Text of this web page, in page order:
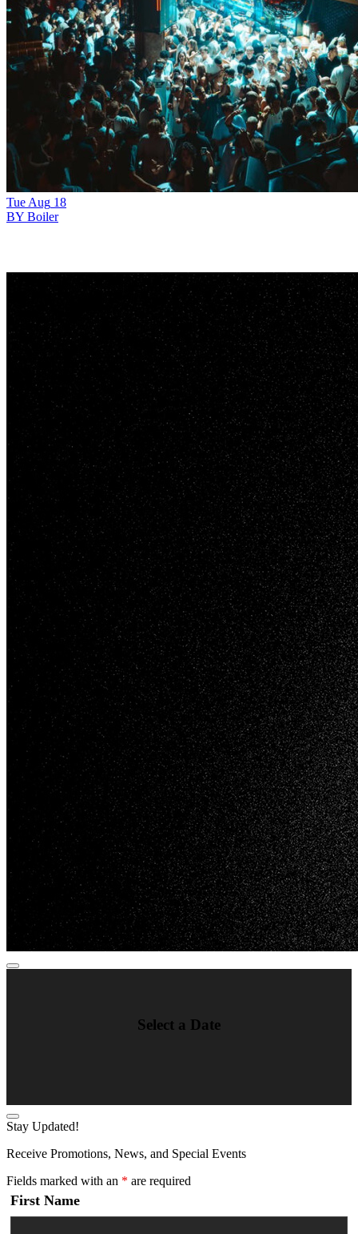
Tue Aug 18
BY Boiler
Select a Date
Stay Updated!
Receive Promotions, News, and Special Events
Fields marked with an * are required
First Name